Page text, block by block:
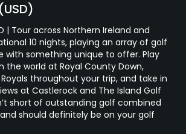
| Tour across Northern Ireland and
10 nights, playing an array of golf
with something unique to offer. Play
the world at Royal County Down,
throughout your trip, and take in
at Castlerock and The Island Golf
short of outstanding golf combined
should definitely be on your golf